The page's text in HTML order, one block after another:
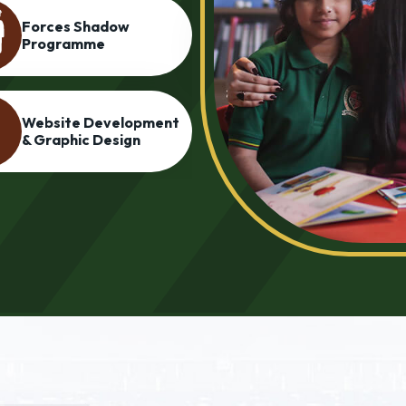
Language Lab
Personality
Development &
Grooming
Cadet College
Entrance
Programme